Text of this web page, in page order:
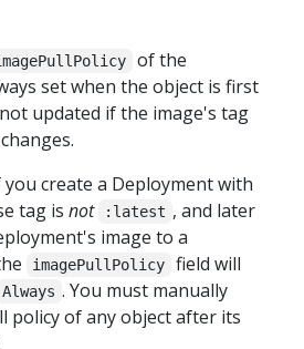
of the
set when the object is first
updated if the image's tag
you create a Deployment with
tag is not :latest , and later
image to a
imagePullPolicy
field will
Always . You must manually
policy of any object after its